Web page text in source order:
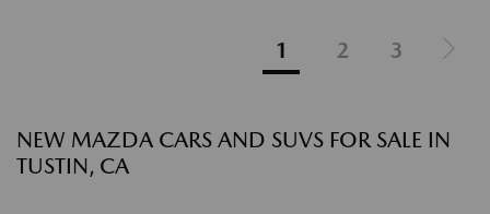
1 2 3
NEW MAZDA CARS AND SUVS FOR SALE IN
TUSTIN, CA